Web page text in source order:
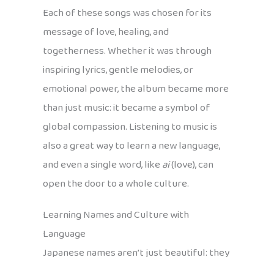
Each of these songs was chosen for its
message of love, healing, and
togetherness. Whether it was through
inspiring lyrics, gentle melodies, or
emotional power, the album became more
than just music: it became a symbol of
global compassion. Listening to music is
also a great way to learn a new language,
and even a single word, likeai(love), can
open the door to a whole culture.
Learning Names and Culture with
Language
Japanese names aren’t just beautiful: they